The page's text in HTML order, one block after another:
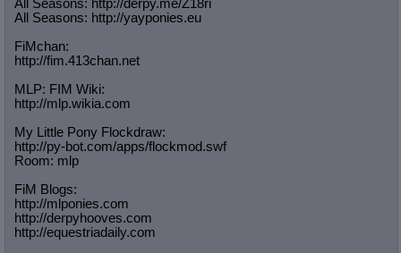
All Seasons: http://derpy.me/Z18ri
All Seasons: http://yayponies.eu
FiMchan:
http://fim.413chan.net
MLP: FIM Wiki:
http://mlp.wikia.com
My Little Pony Flockdraw:
http://py-bot.com/apps/flockmod.swf
Room: mlp
FiM Blogs:
http://mlponies.com
http://derpyhooves.com
http://equestriadaily.com